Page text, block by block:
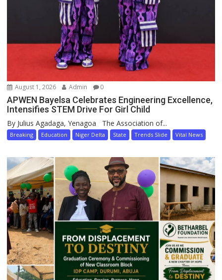
August 1, 2026 Admin 0
APWEN Bayelsa Celebrates Engineering Excellence,
Intensifies STEM Drive For Girl Child
By Julius Agadaga, Yenagoa The Association of...
Breaking Education Niger Delta State Trends Slide Vital News